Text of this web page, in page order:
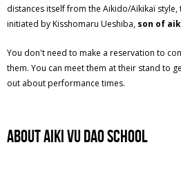
distances itself from the Aikido/Aïkikaï
initiated by Kisshomaru Ueshiba, son of
You don't need to make a reservation to
them. You can meet them at their stand to
out about performance times.
ABOUT Aiki Vu Dao SCHOOL